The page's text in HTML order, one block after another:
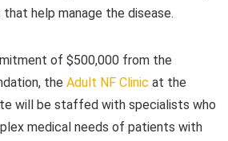
help manage the disease.
of $500,000 from the
the Adult NF Clinic at the
will be staffed with specialists who
medical needs of patients with